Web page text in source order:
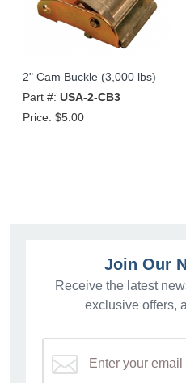
2" Cam Buckle (3,000 lbs)
Part #: USA-2-CB3
Price: $5.00
Join Our
Receive the latest
exclusive offers,